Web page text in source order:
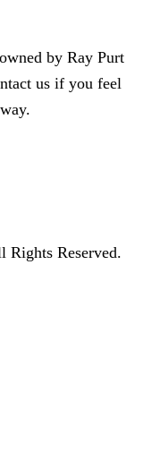
by Ray Purt
us if you feel
Reserved.